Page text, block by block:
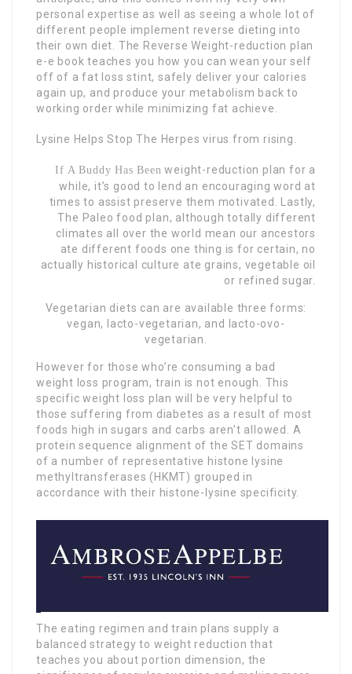
personal expertise as well as seeing a whole lot of
different people implement reverse dieting into
their own diet. The Reverse Weight-reduction plan
e-e book teaches you how you can wean your self
off of a fat loss stint, safely deliver your calories
again up, and produce your metabolism back to
working order while minimizing fat achieve.
Lysine Helps Stop The Herpes virus from rising.
If A Buddy Has Been weight-reduction plan for a
while, it’s good to lend an encouraging word at
times to assist preserve them motivated. Lastly,
The Paleo food plan, although totally different
climates all over the world mean our ancestors
ate different foods one thing is for certain, no
actually historical culture ate grains, vegetable oil
or refined sugar.
Vegetarian diets can are available three forms:
vegan, lacto-vegetarian, and lacto-ovo-
vegetarian.
However for those who’re consuming a bad
weight loss program, train is not enough. This
specific weight loss plan will be very helpful to
those suffering from diabetes as a result of most
foods high in sugars and carbs aren’t allowed. A
protein sequence alignment of the SET domains
of a number of representative histone lysine
methyltransferases (HKMT) grouped in
accordance with their histone-lysine specificity.
The eating regimen and train plans supply a
balanced strategy to weight reduction that
teaches you about portion dimension, the